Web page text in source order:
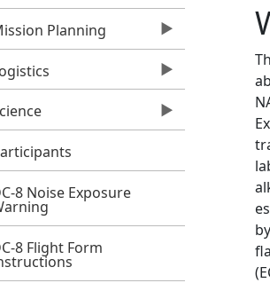
Planning
8 Noise Exposure
8 Flight Form